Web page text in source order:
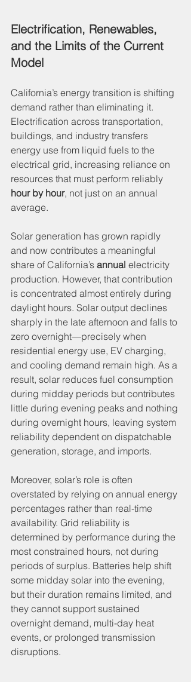
Electrification, Renewables,
and the Limits of the Current
Model
California’s energy transition is shifting
demand rather than eliminating it.
Electrification across transportation,
buildings, and industry transfers
energy use from liquid fuels to the
electrical grid, increasing reliance on
resources that must perform reliably
hour by hour, not just on an annual
average.
Solar generation has grown rapidly
and now contributes a meaningful
share of California’s annual electricity
production. However, that contribution
is concentrated almost entirely during
daylight hours. Solar output declines
sharply in the late afternoon and falls to
zero overnight—precisely when
residential energy use, EV charging,
and cooling demand remain high. As a
result, solar reduces fuel consumption
during midday periods but contributes
little during evening peaks and nothing
during overnight hours, leaving system
reliability dependent on dispatchable
generation, storage, and imports.
Moreover, solar’s role is often
overstated by relying on annual energy
percentages rather than real-time
availability. Grid reliability is
determined by performance during the
most constrained hours, not during
periods of surplus. Batteries help shift
some midday solar into the evening,
but their duration remains limited, and
they cannot support sustained
overnight demand, multi-day heat
events, or prolonged transmission
disruptions.